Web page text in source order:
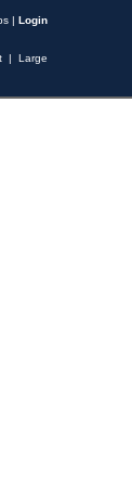
| Login
| Large